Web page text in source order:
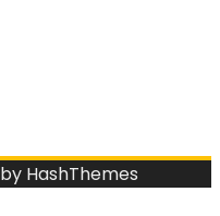
by HashThemes